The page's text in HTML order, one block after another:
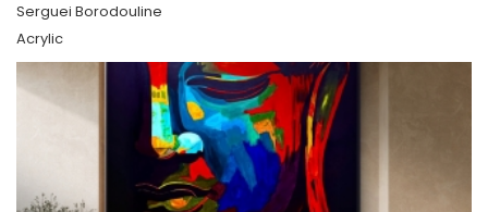
Serguei Borodouline
Acrylic